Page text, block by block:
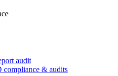
audit
compliance & audits